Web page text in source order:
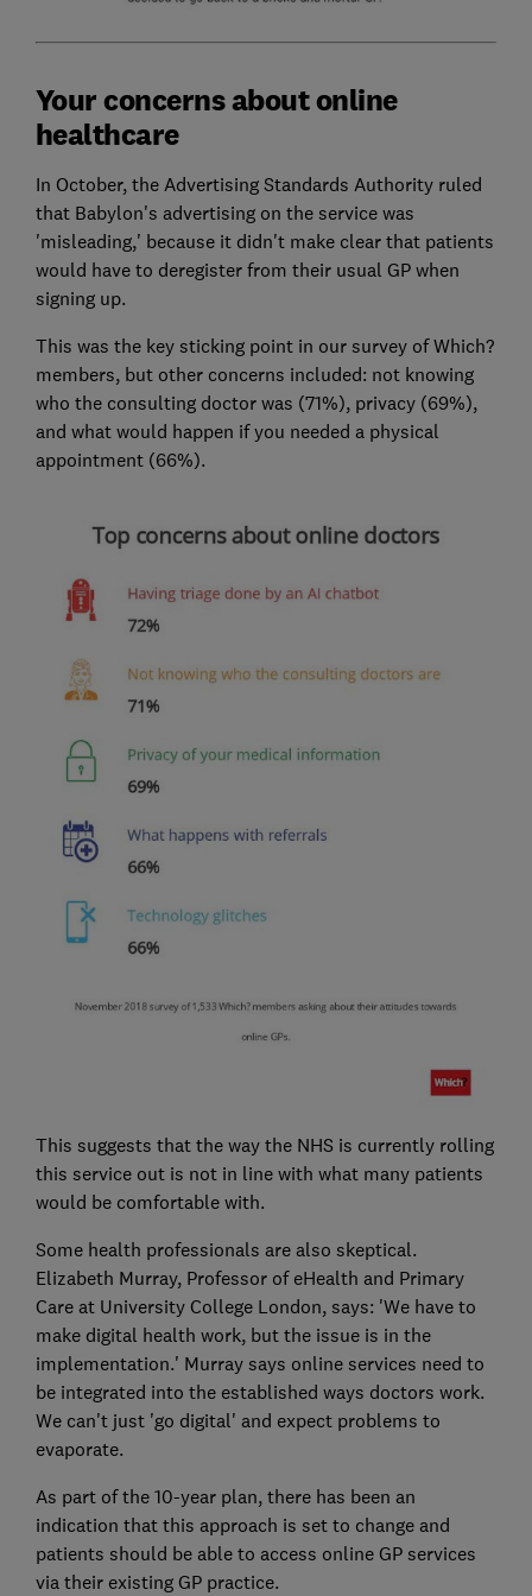
Your concerns about online
healthcare
In October, the Advertising Standards Authority ruled
that Babylon's advertising on the service was
'misleading,' because it didn't make clear that patients
would have to deregister from their usual GP when
signing up.
This was the key sticking point in our survey of Which?
members, but other concerns included: not knowing
who the consulting doctor was (71%), privacy (69%),
and what would happen if you needed a physical
appointment (66%).
This suggests that the way the NHS is currently rolling
this service out is not in line with what many patients
would be comfortable with.
Some health professionals are also skeptical.
Elizabeth Murray, Professor of eHealth and Primary
Care at University College London, says: 'We have to
make digital health work, but the issue is in the
implementation.' Murray says online services need to
be integrated into the established ways doctors work.
We can't just 'go digital' and expect problems to
evaporate.
As part of the 10-year plan, there has been an
indication that this approach is set to change and
patients should be able to access online GP services
via their existing GP practice.